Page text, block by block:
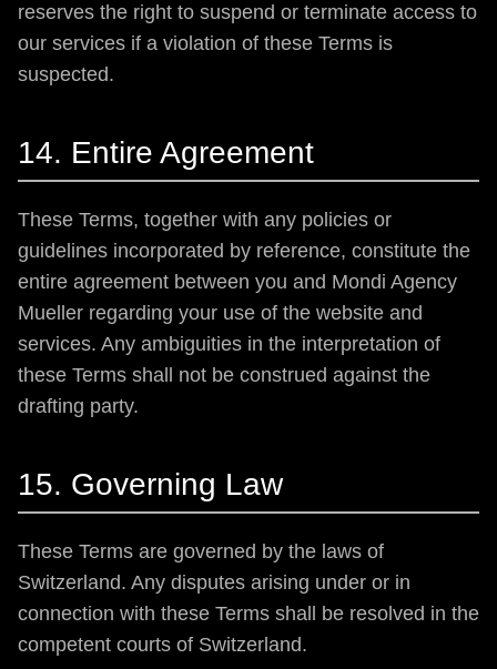
reserves the right to suspend or terminate access to
our services if a violation of these Terms is
suspected.
14. Entire Agreement
These Terms, together with any policies or
guidelines incorporated by reference, constitute the
entire agreement between you and Mondi Agency
Mueller regarding your use of the website and
services. Any ambiguities in the interpretation of
these Terms shall not be construed against the
drafting party.
15. Governing Law
These Terms are governed by the laws of
Switzerland. Any disputes arising under or in
connection with these Terms shall be resolved in the
competent courts of Switzerland.